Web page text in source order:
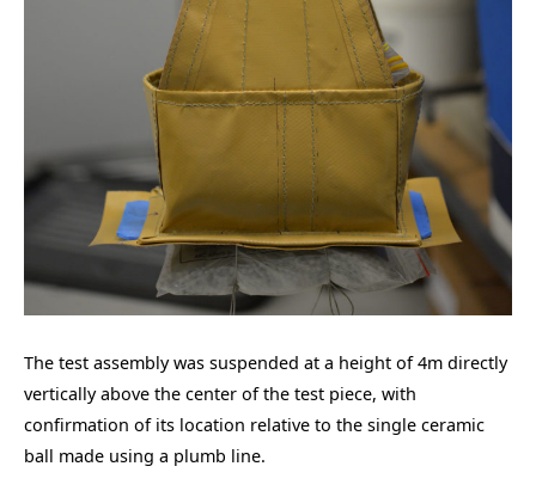
The test assembly was suspended at a height of 4m directly
vertically above the center of the test piece, with
confirmation of its location relative to the single ceramic
ball made using a plumb line.